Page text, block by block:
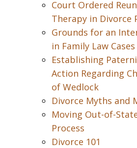
Court Ordered
Therapy in Divorce
Grounds for an
in Family Law Cases
Establishing
Action Regarding
of Wedlock
Divorce Myths and
Moving Out-of-
Process
Divorce 101